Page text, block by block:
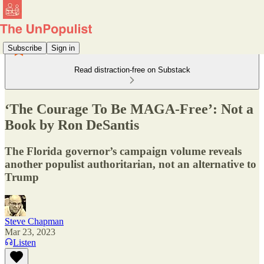
Subscribe Sign in
Read distraction-free on Substack
‘The Courage To Be MAGA-Free’: Not a
Book by Ron DeSantis
The Florida governor’s campaign volume reveals
another populist authoritarian, not an alternative to
Trump
Steve Chapman
Mar 23, 2023
Listen